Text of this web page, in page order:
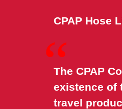
CPAP Hose
“
The CPAP
existence of
travel